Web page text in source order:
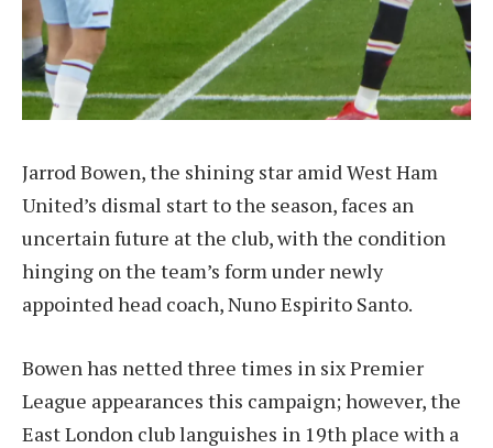
Jarrod Bowen, the shining star amid West Ham
United’s dismal start to the season, faces an
uncertain future at the club, with the condition
hinging on the team’s form under newly
appointed head coach, Nuno Espirito Santo.
Bowen has netted three times in six Premier
League appearances this campaign; however, the
East London club languishes in 19th place with a